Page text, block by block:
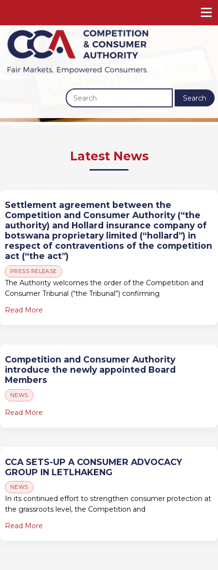
Search
Latest News
Settlement agreement between the
Competition and Consumer Authority (“the
authority) and Hollard insurance company of
botswana proprietary limited (“hollard”) in
respect of contraventions of the competition
act (“the act”)
PRESS RELEASE
The Authority welcomes the order of the Competition and
Consumer Tribunal (“the Tribunal”) confirming
Read More
Competition and Consumer Authority
introduce the newly appointed Board
Members
NEWS
Read More
CCA SETS-UP A CONSUMER ADVOCACY
GROUP IN LETLHAKENG
NEWS
In its continued effort to strengthen consumer protection at
the grassroots level, the Competition and
Read More